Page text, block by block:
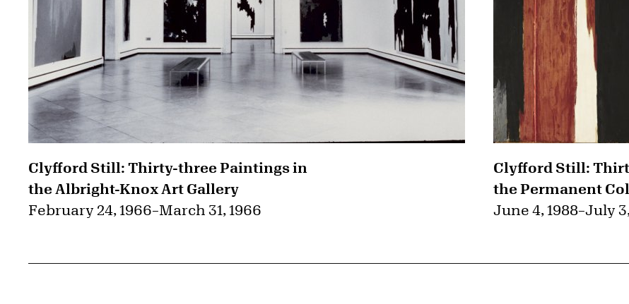
Clyfford Still: Thirty-three Paintings in
the Albright-Knox Art Gallery
February 24, 1966–March 31, 1966
Clyfford Still:
the Permanent
June 4, 1988–July